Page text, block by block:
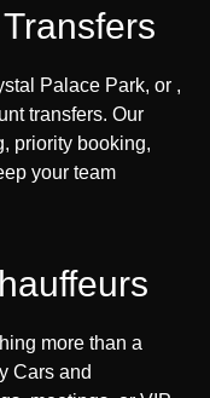
Palace Park, or ,
transfers. Our
priority booking,
your team
more than a
Cars and